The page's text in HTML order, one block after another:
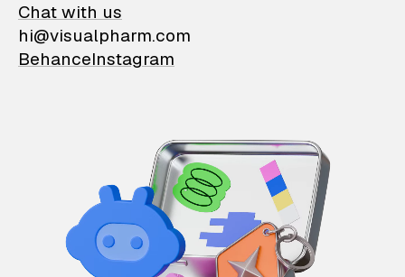
Chat with us
hi@visualpharm.com
BehanceInstagram